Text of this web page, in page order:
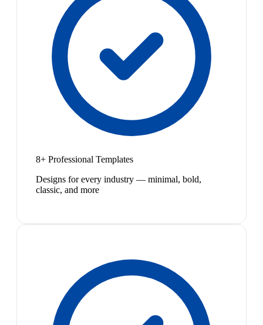
8+ Professional Templates
Designs for every industry — minimal, bold,
classic, and more